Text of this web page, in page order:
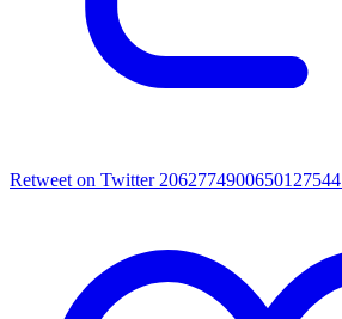
Retweet on Twitter 2062774900650127544